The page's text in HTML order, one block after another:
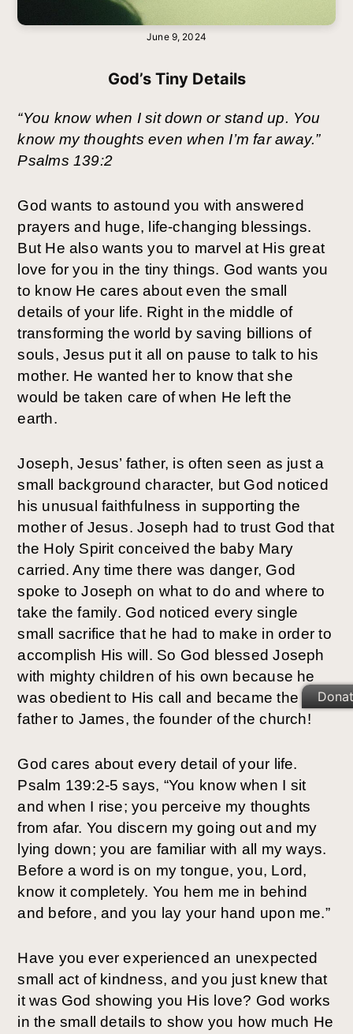
June 9, 2024
God’s Tiny Details
“You know when I sit down or stand up. You
know my thoughts even when I’m far away.”
Psalms 139:2
God wants to astound you with answered
prayers and huge, life-changing blessings.
But He also wants you to marvel at His great
love for you in the tiny things. God wants you
to know He cares about even the small
details of your life. Right in the middle of
transforming the world by saving billions of
souls, Jesus put it all on pause to talk to his
mother. He wanted her to know that she
would be taken care of when He left the
earth.
Joseph, Jesus’ father, is often seen as just a
small background character, but God noticed
his unusual faithfulness in supporting the
mother of Jesus. Joseph had to trust God that
the Holy Spirit conceived the baby Mary
carried. Any time there was danger, God
spoke to Joseph on what to do and where to
take the family. God noticed every single
small sacrifice that he had to make in order to
accomplish His will. So God blessed Joseph
with mighty children of his own because he
was obedient to His call and became the
father to James, the founder of the church!
God cares about every detail of your life.
Psalm 139:2-5 says, “You know when I sit
and when I rise; you perceive my thoughts
from afar. You discern my going out and my
lying down; you are familiar with all my ways.
Before a word is on my tongue, you, Lord,
know it completely. You hem me in behind
and before, and you lay your hand upon me.”
Have you ever experienced an unexpected
small act of kindness, and you just knew that
it was God showing you His love? God works
in the small details to show you how much He